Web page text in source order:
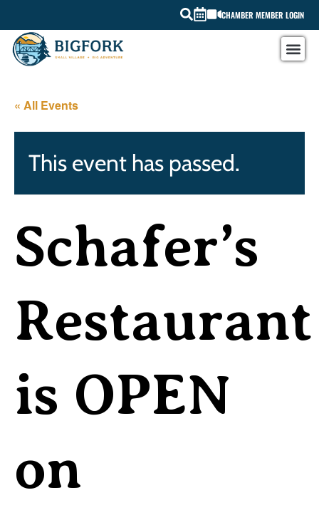
CHAMBER MEMBER LOGIN
« All Events
This event has passed.
Schafer’s
Restaurant
is OPEN
on